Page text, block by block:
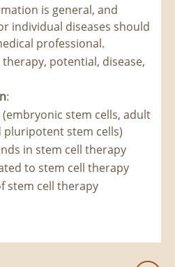
is general, and
individual diseases should
professional.
therapy, potential, disease,
:
stem cells, adult
pluripotent stem cells)
in stem cell therapy
to stem cell therapy
stem cell therapy